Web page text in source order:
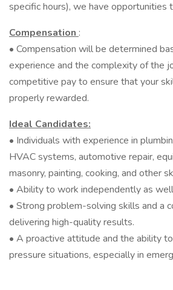
specific hours), we have opportunities
Compensation :
• Compensation will be determined
experience and the complexity of the
competitive pay to ensure that your
properly rewarded.
Ideal Candidates:
• Individuals with experience in
HVAC systems, automotive repair,
masonry, painting, cooking, and other
• Ability to work independently as
• Strong problem-solving skills and a
delivering high-quality results.
• A proactive attitude and the ability
pressure situations, especially in